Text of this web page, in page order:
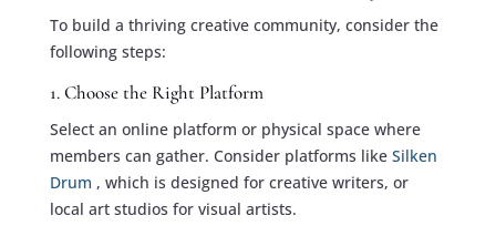
To build a thriving creative community, consider the
following steps:
1. Choose the Right Platform
Select an online platform or physical space where
members can gather. Consider platforms like Silken
Drum , which is designed for creative writers, or
local art studios for visual artists.